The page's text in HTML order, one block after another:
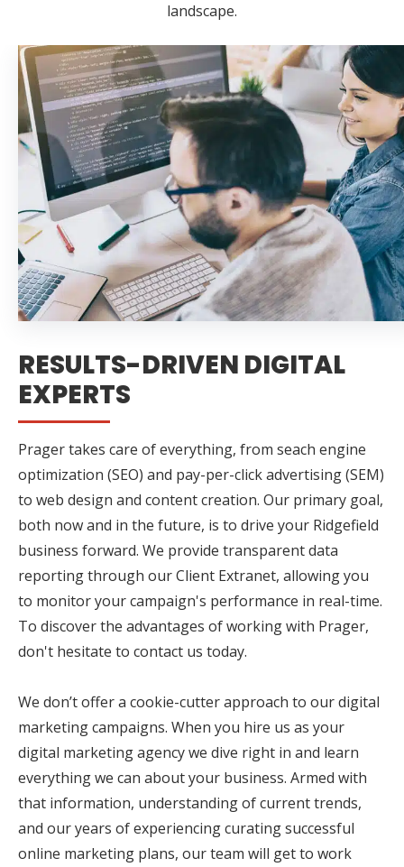
landscape.
RESULTS-DRIVEN DIGITAL
EXPERTS
Prager takes care of everything, from seach engine
optimization (SEO) and pay-per-click advertising (SEM)
to web design and content creation. Our primary goal,
both now and in the future, is to drive your Ridgefield
business forward. We provide transparent data
reporting through our Client Extranet, allowing you
to monitor your campaign's performance in real-time.
To discover the advantages of working with Prager,
don't hesitate to contact us today.
We don’t offer a cookie-cutter approach to our digital
marketing campaigns. When you hire us as your
digital marketing agency we dive right in and learn
everything we can about your business. Armed with
that information, understanding of current trends,
and our years of experiencing curating successful
online marketing plans, our team will get to work